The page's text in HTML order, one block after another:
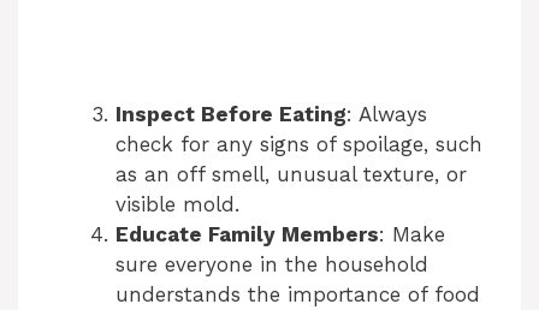
Inspect Before Eating: Always
check for any signs of spoilage, such
as an off smell, unusual texture, or
visible mold.
Educate Family Members: Make
sure everyone in the household
understands the importance of food